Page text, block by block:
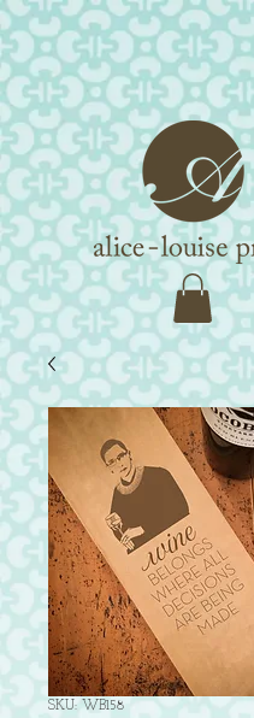
SKU: WB158